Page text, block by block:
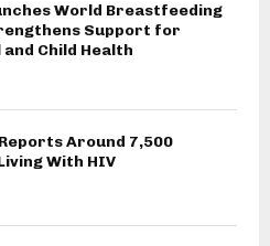
World Breastfeeding
Support for
Child Health
Around 7,500
With HIV